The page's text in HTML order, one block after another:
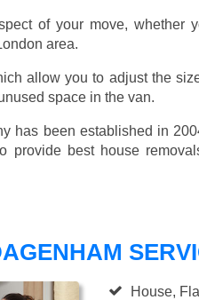
of your move, whether
area.
allow you to adjust the
space in the van.
has been established in
provide best house
House,